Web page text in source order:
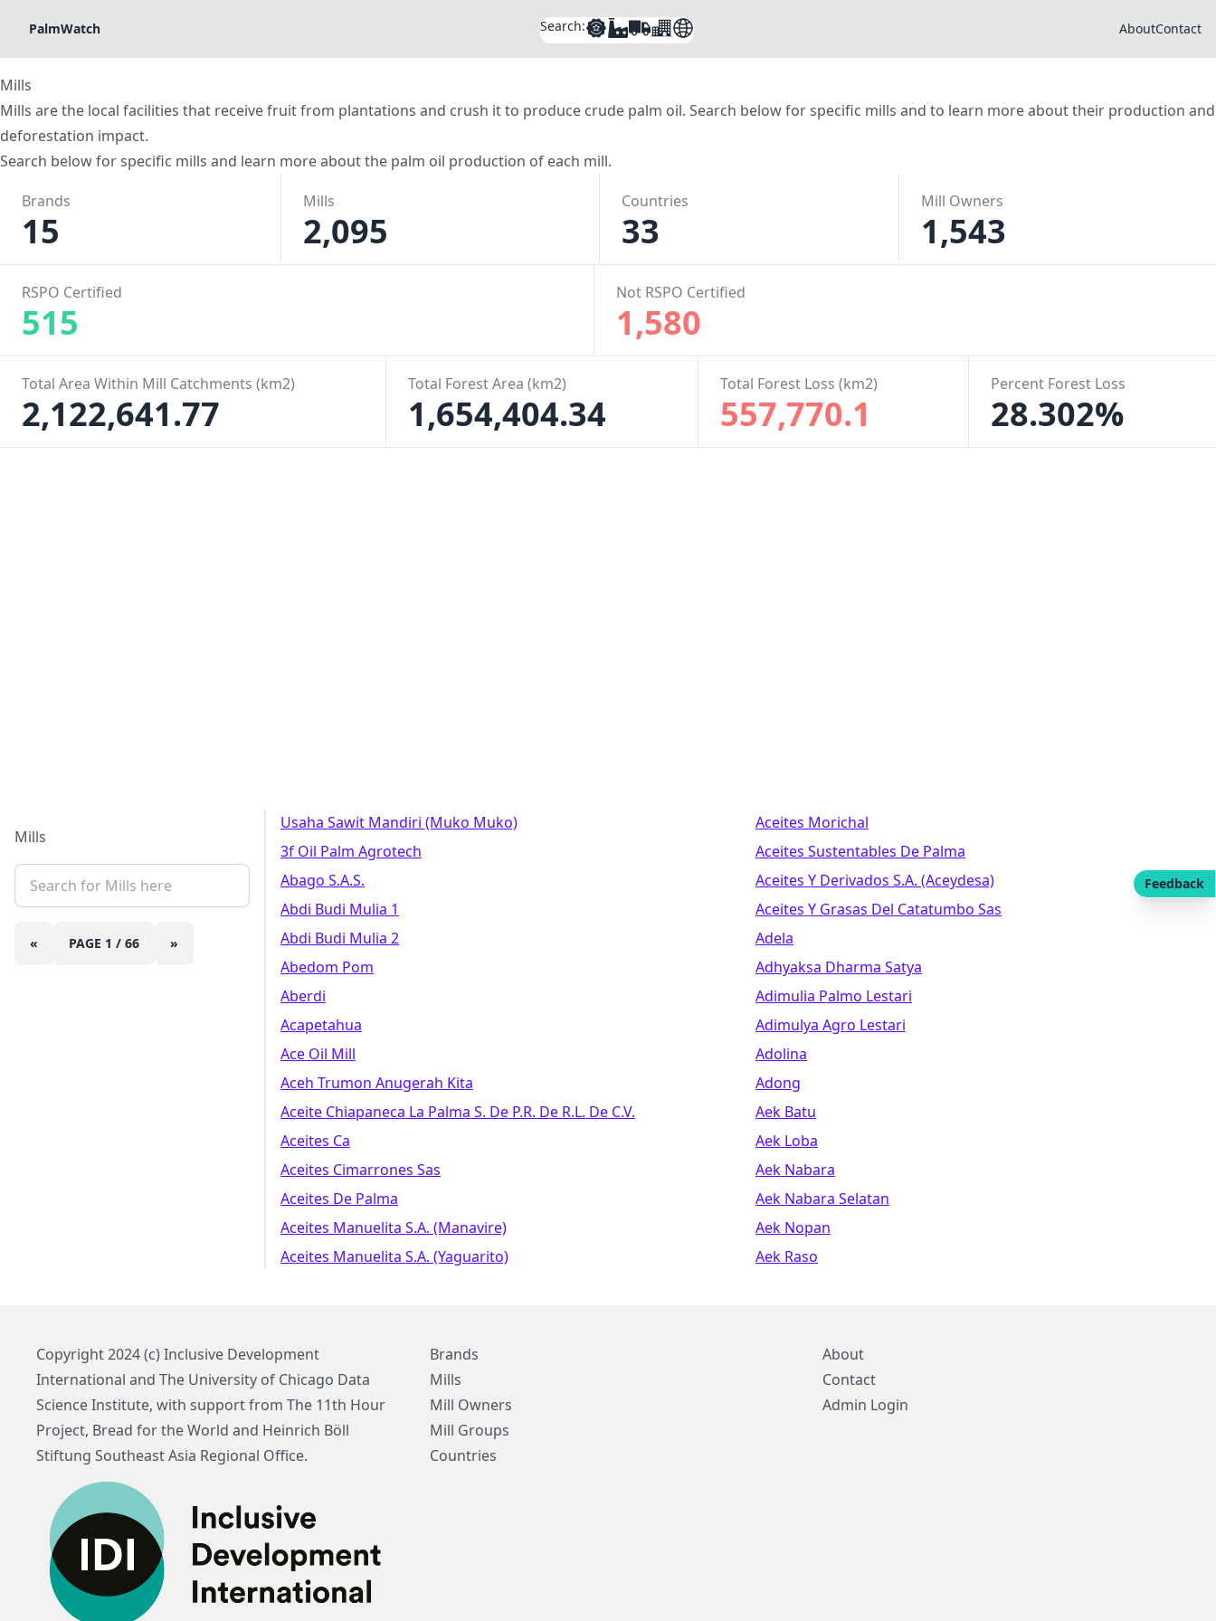
PalmWatch Search: AboutContact
Mills
Mills are the local facilities that receive fruit from plantations and crush it to produce crude palm oil. Search below for specific mills and to learn more about their production and
deforestation impact.
Search below for specific mills and learn more about the palm oil production of each mill.
Brands
15
Mills
2,095
Countries
33
Mill Owners
1,543
RSPO Certified
515
Not RSPO Certified
1,580
Total Area Within Mill Catchments (km2)
2,122,641.77
Total Forest Area (km2)
1,654,404.34
Total Forest Loss (km2)
557,770.1
Percent Forest Loss
28.302%
Mills
« PAGE 1 / 66 »
Usaha Sawit Mandiri (muko Muko)
3f Oil Palm Agrotech
Abago S.a.s.
Abdi Budi Mulia 1
Abdi Budi Mulia 2
Abedom Pom
Aberdi
Acapetahua
Ace Oil Mill
Aceh Trumon Anugerah Kita
Aceite Chiapaneca La Palma S. De P.r. De R.l. De C.v.
Aceites Ca
Aceites Cimarrones Sas
Aceites De Palma
Aceites Manuelita S.a. (manavire)
Aceites Manuelita S.a. (yaguarito)
Aceites Morichal
Aceites Sustentables De Palma
Aceites Y Derivados S.a. (aceydesa)
Aceites Y Grasas Del Catatumbo Sas
Adela
Adhyaksa Dharma Satya
Adimulia Palmo Lestari
Adimulya Agro Lestari
Adolina
Adong
Aek Batu
Aek Loba
Aek Nabara
Aek Nabara Selatan
Aek Nopan
Aek Raso
Copyright 2024 (c) Inclusive Development
International and The University of Chicago Data
Science Institute, with support from The 11th Hour
Project, Bread for the World and Heinrich Böll
Stiftung Southeast Asia Regional Office.
Brands
Mills
Mill Owners
Mill Groups
Countries
About
Contact
Admin Login
Feedback